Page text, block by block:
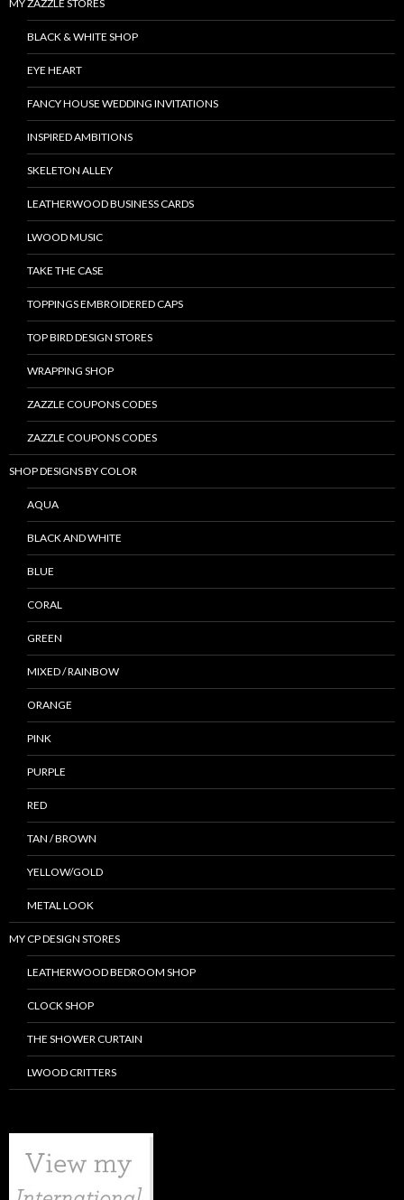
MY ZAZZLE STORES
BLACK & WHITE SHOP
EYE HEART
FANCY HOUSE WEDDING INVITATIONS
INSPIRED AMBITIONS
SKELETON ALLEY
LEATHERWOOD BUSINESS CARDS
LWOOD MUSIC
TAKE THE CASE
TOPPINGS EMBROIDERED CAPS
TOP BIRD DESIGN STORES
WRAPPING SHOP
ZAZZLE COUPONS CODES
ZAZZLE COUPONS CODES
SHOP DESIGNS BY COLOR
AQUA
BLACK AND WHITE
BLUE
CORAL
GREEN
MIXED / RAINBOW
ORANGE
PINK
PURPLE
RED
TAN / BROWN
YELLOW/GOLD
METAL LOOK
MY CP DESIGN STORES
LEATHERWOOD BEDROOM SHOP
CLOCK SHOP
THE SHOWER CURTAIN
LWOOD CRITTERS